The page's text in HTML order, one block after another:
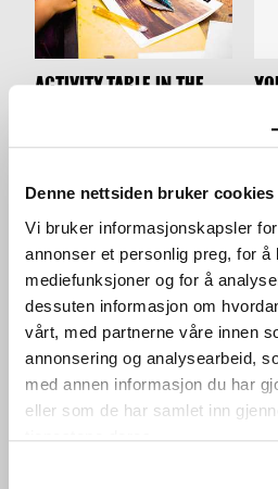
Denne nettsiden bruker cookies
Vi bruker informasjonskapsler
annonser et personlig preg, for å
mediefunksjoner og for å
dessuten informasjon om
vårt, med partnerne våre innen
annonsering og analysearbeid,
med annen informasjon du har
eller som de har samlet inn
tjenestene deres.
ACTIVITY TABLE IN THE
24.03.2024,10:00–16:00
WINTER HOLIDAY: SILK
WORKSHOP